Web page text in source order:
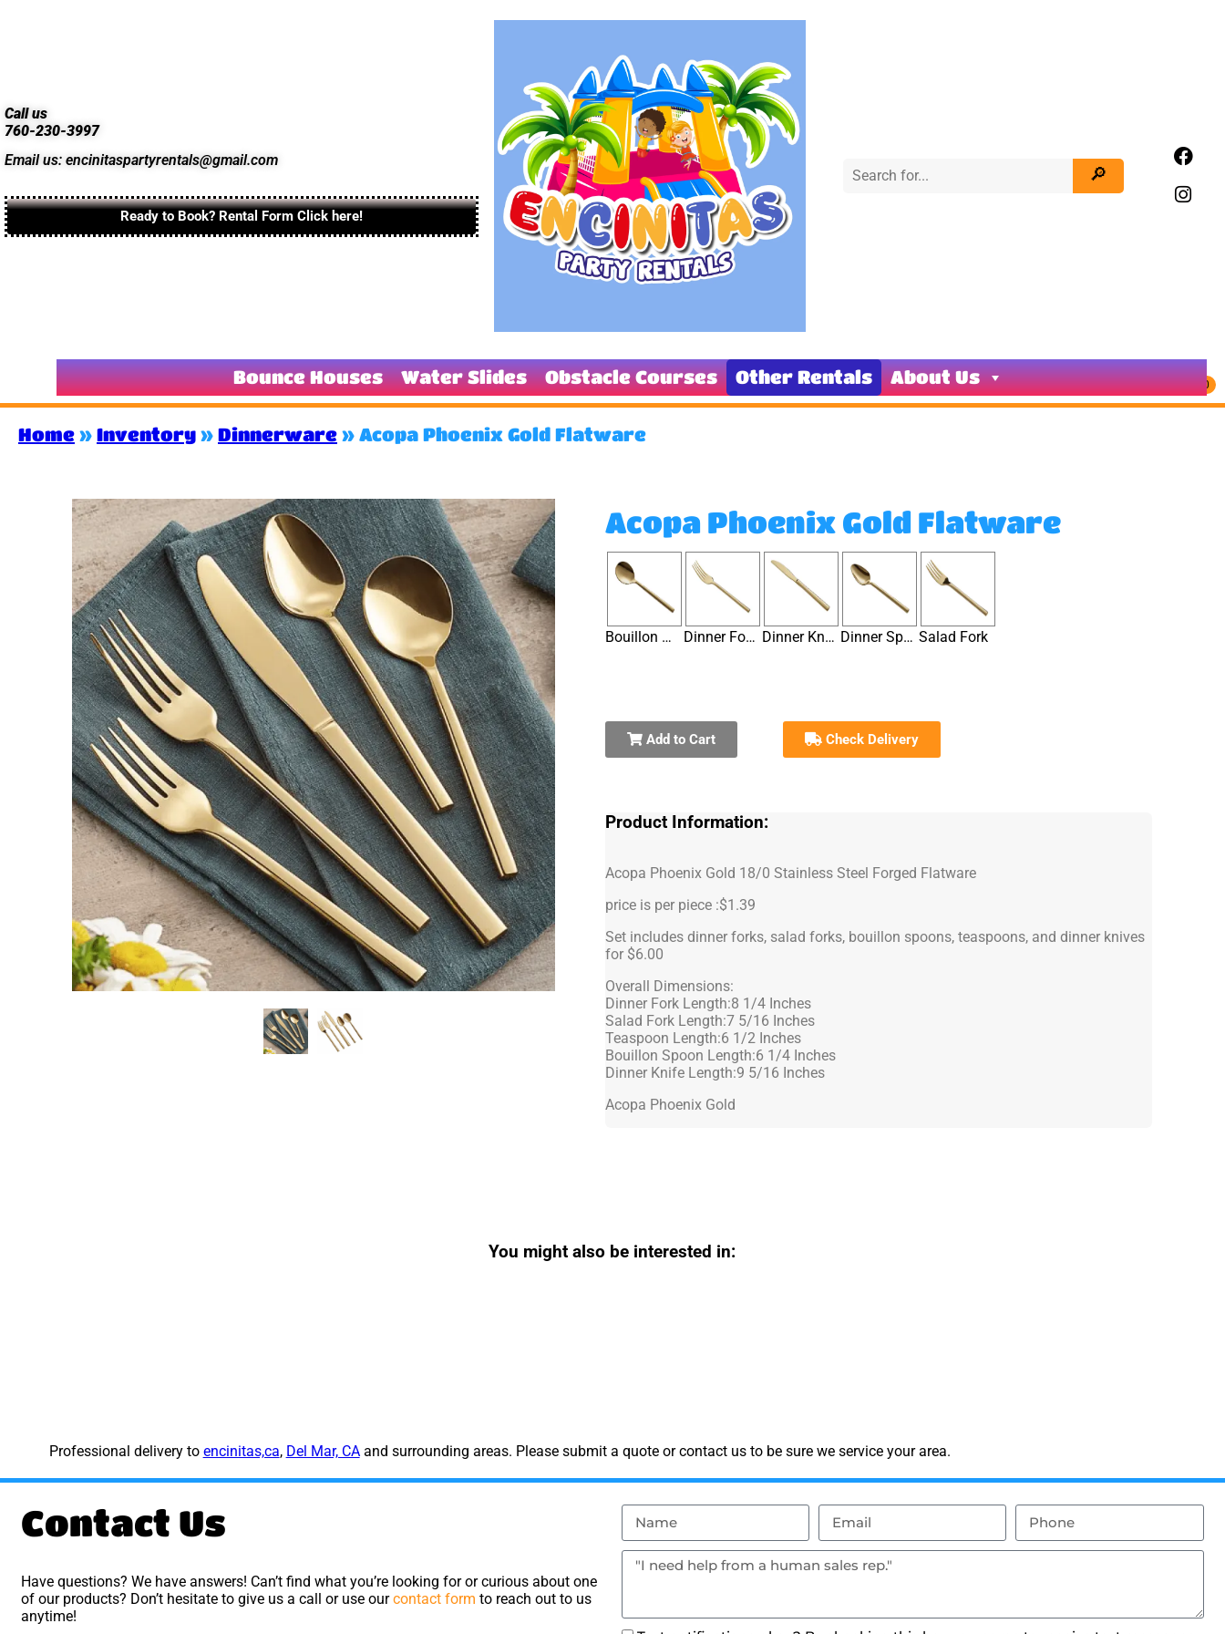
Call us
760-230-3997
Email us: encinitaspartyrentals@gmail.com
Ready to Book? Rental Form Click here!
Bounce Houses Water Slides Obstacle Courses Other Rentals About Us
Home » Inventory » Dinnerware » Acopa Phoenix Gold Flatware
Acopa Phoenix Gold Flatware
Bouillon Spoon Dinner Fork Dinner Knife Dinner Spoon Salad Fork
Add to Cart Check Delivery
Product Information:
Acopa Phoenix Gold 18/0 Stainless Steel Forged Flatware
price is per piece :$1.39
Set includes dinner forks, salad forks, bouillon spoons, teaspoons, and dinner knives
for $6.00
Overall Dimensions:
Dinner Fork Length:8 1/4 Inches
Salad Fork Length:7 5/16 Inches
Teaspoon Length:6 1/2 Inches
Bouillon Spoon Length:6 1/4 Inches
Dinner Knife Length:9 5/16 Inches
Acopa Phoenix Gold
You might also be interested in:
Professional delivery to encinitas,ca, Del Mar, CAand surrounding areas. Please submit a quote or contact us to be sure we service your area.
Contact Us
Have questions? We have answers! Can’t find what you’re looking for or curious about one
of our products? Don’t hesitate to give us a call or use ourcontact form to reach out to us
anytime!